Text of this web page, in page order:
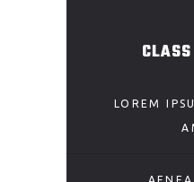
LOREM